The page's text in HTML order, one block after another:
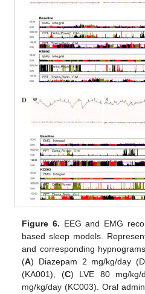
Figure 6. EEG and EMG
based sleep models.
and corresponding
(A) Diazepam 2 mg/kg/day
(KA001), (C) LVE 80 mg/kg/
mg/kg/day (KC003). Oral